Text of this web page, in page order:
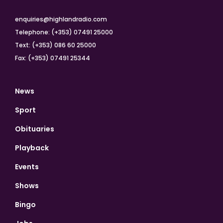
enquiries@highlandradio.com
Telephone: (+353) 07491 25000
Text: (+353) 086 60 25000
Fax: (+353) 07491 25344
News
Sport
Obituaries
Playback
Events
Shows
Bingo